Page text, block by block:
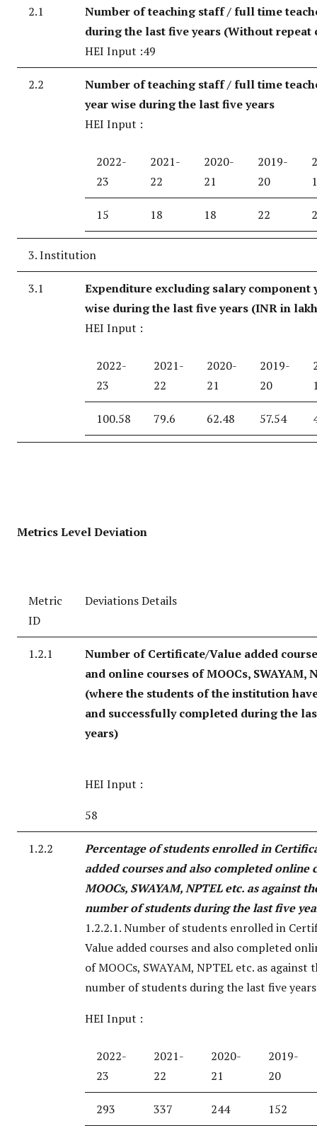
2.1
Number of teaching staff / full time
during the last five years (Without repeat
HEI Input :49
2.2
Number of teaching staff / full time
year wise during the last five years
HEI Input :
2022-
23
2021-
22
2020-
21
2019-
20
15 18 18 22
3. Institution
3.1
Expenditure excluding salary component
wise during the last five years (INR in
HEI Input :
2022-
23
2021-
22
2020-
21
2019-
20
100.58 79.6 62.48 57.54
Metrics Level Deviation
Metric
ID
Deviations Details
1.2.1
Number of Certificate/Value added
and online courses of MOOCs, SWAYAM,
(where the students of the institution
and successfully completed during the
years)
HEI Input :
58
1.2.2
Percentage of students enrolled in
added courses and also completed online
MOOCs, SWAYAM, NPTEL etc. as against
number of students during the last five
1.2.2.1. Number of students enrolled in
Value added courses and also completed
of MOOCs, SWAYAM, NPTEL etc. as against
number of students during the last five years
HEI Input :
2022-
23
2021-
22
2020-
21
2019-
20
293 337 244 152